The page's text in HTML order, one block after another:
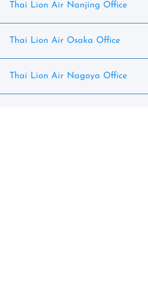
Thai Lion Air Nanjing Office
Thai Lion Air Osaka Office
Thai Lion Air Nagoya Office